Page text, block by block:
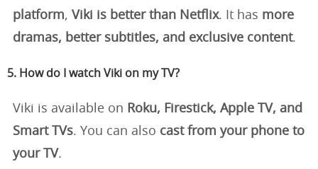
platform, Viki is better than Netflix. It has more
dramas, better subtitles, and exclusive content.
5. How do I watch Viki on my TV?
Viki is available on Roku, Firestick, Apple TV, and
Smart TVs. You can also cast from your phone to
your TV.